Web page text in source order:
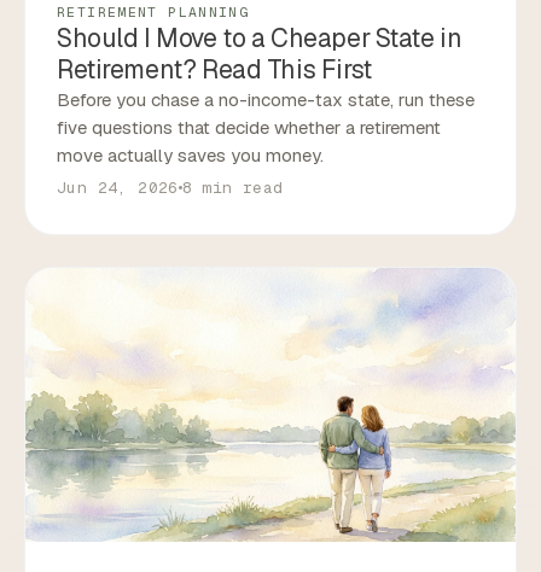
RETIREMENT PLANNING
Should I Move to a Cheaper State in
Retirement? Read This First
Before you chase a no-income-tax state, run these
five questions that decide whether a retirement
move actually saves you money.
Jun 24, 2026 8 min read